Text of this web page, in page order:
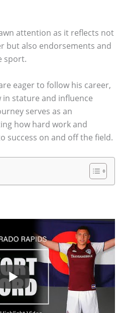
attention as it reflects not
but also endorsements and
sport.
eager to follow his career,
stature and influence
serves as an
how hard work and
success on and off the field.